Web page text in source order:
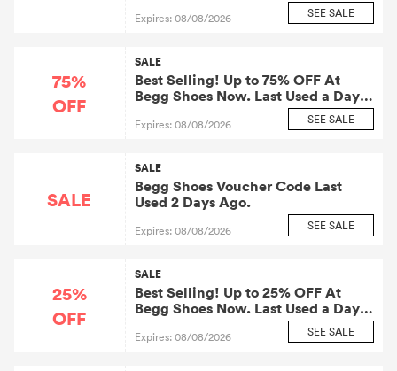
Expires: 08/08/2026 SEE SALE
75%
OFF
SALE
Best Selling! Up to 75% OFF At
Begg Shoes Now. Last Used a Day
Expires: 08/08/2026 SEE SALE
SALE
SALE
Begg Shoes Voucher Code Last
Used 2 Days Ago.
Expires: 08/08/2026 SEE SALE
25%
OFF
SALE
Best Selling! Up to 25% OFF At
Begg Shoes Now. Last Used a Day
Expires: 08/08/2026 SEE SALE